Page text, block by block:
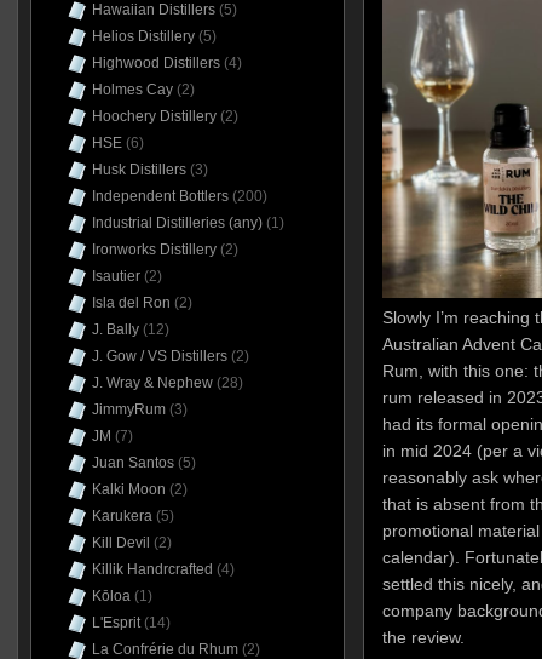
Slowly I’m reaching
Australian Advent
Rum, with this one:
rum released in
had its formal
in mid 2024 (per a
reasonably ask
that is absent from
promotional
calendar).
settled this nicely,
company
the review.
Hawaiian Distillers(5)
Helios Distillery(5)
Highwood Distillers(4)
Holmes Cay(2)
Hoochery Distillery(2)
HSE(6)
Husk Distillers(3)
Independent Bottlers(200)
Industrial Distilleries (any)(1)
Ironworks Distillery(2)
Isautier(2)
Isla del Ron (2)
J. Bally(12)
J. Gow / VS Distillers(2)
J. Wray & Nephew(28)
JimmyRum(3)
JM (7)
Juan Santos(5)
Kalki Moon (2)
Karukera(5)
Kill Devil (2)
Killik Handrcrafted (4)
Kōloa(1)
L'Esprit(14)
La Confrérie du Rhum(2)